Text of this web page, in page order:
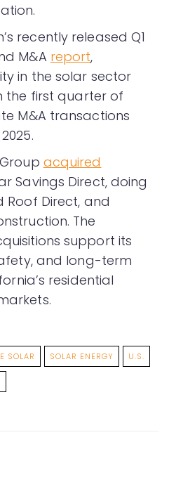
recently released Q1
M&A report,
in the solar sector
the first quarter of
M&A transactions
acquired
Savings Direct, doing
Roof Direct, and
The
support its
and long-term
residential
SOLAR SOLAR ENERGY U.S.